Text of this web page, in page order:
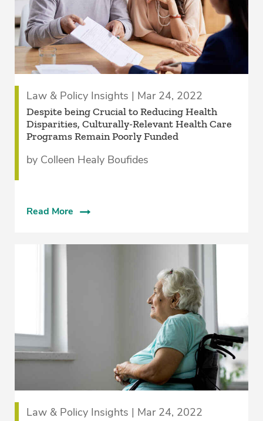
Law & Policy Insights | Mar 24, 2022
Despite being Crucial to Reducing Health
Disparities, Culturally-Relevant Health Care
Programs Remain Poorly Funded
by Colleen Healy Boufides
Read More
Law & Policy Insights | Mar 24, 2022